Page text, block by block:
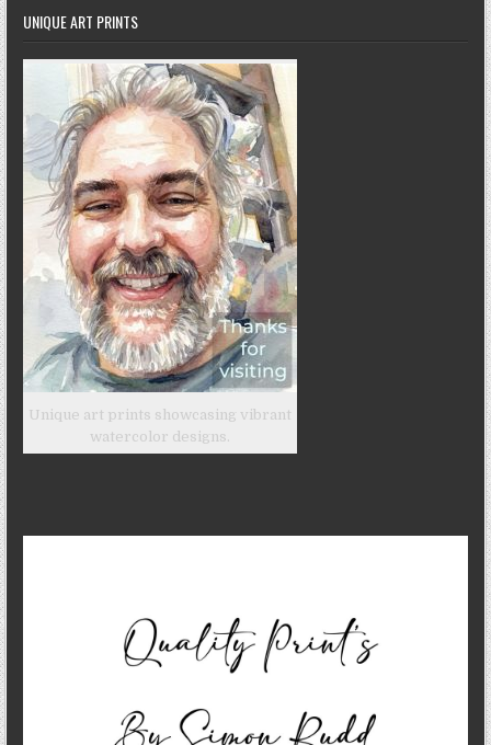
UNIQUE ART PRINTS
Unique art prints showcasing vibrant
watercolor designs.